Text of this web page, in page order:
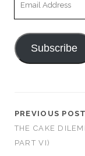
Subscribe
PREVIOUS POST
THE CAKE
PART VI)